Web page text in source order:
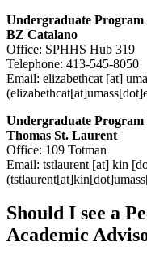
Undergraduate Program
BZ Catalano
Office: SPHHS Hub 319
Telephone: 413-545-8050
Email: elizabethcat [at]
Undergraduate
Thomas St. Laurent
Office: 109 Totman
Email: tstlaurent [at] kin
Should I see a
Academic